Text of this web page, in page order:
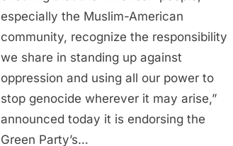
for
President
especially the Muslim-American
community, recognize the responsibility
we share in standing up against
oppression and using all our power to
stop genocide wherever it may arise,”
announced today it is endorsing the
Green Party’s…